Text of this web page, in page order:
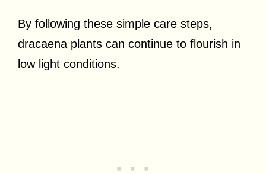
By following these simple care steps,
dracaena plants can continue to flourish in
low light conditions.